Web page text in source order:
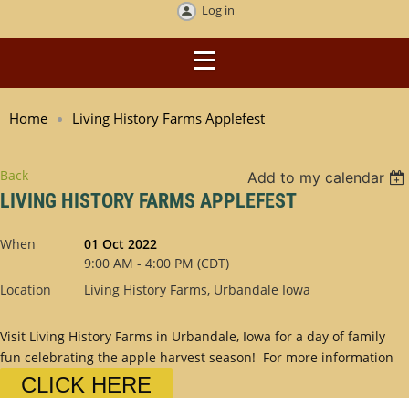
Log in
Home Living History Farms Applefest
Back Add to my calendar
LIVING HISTORY FARMS APPLEFEST
When
01 Oct 2022
9:00 AM - 4:00 PM (CDT)
Location
Living History Farms, Urbandale Iowa
Visit Living History Farms in Urbandale, Iowa for a day of family
fun celebrating the apple harvest season! For more information
CLICK HERE